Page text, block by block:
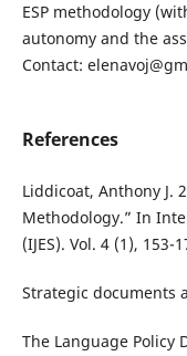
ESP methodology
autonomy and the
Contact:
References
Liddicoat, Anthony J.
Methodology.” In
(IJES). Vol. 4 (1), 153-
Strategic documents
The Language Policy